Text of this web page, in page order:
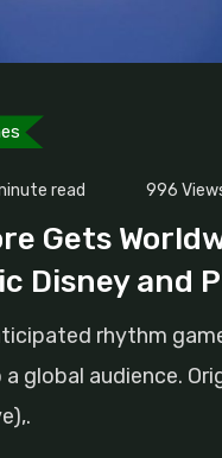
read 996
Gets
Disney and
rhythm
global audience.